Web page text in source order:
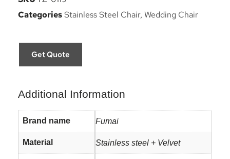
CategoriesStainless Steel Chair, Wedding Chair
Get Quote
Additional Information
Brand name Fumai
Material Stainless steel + Velvet